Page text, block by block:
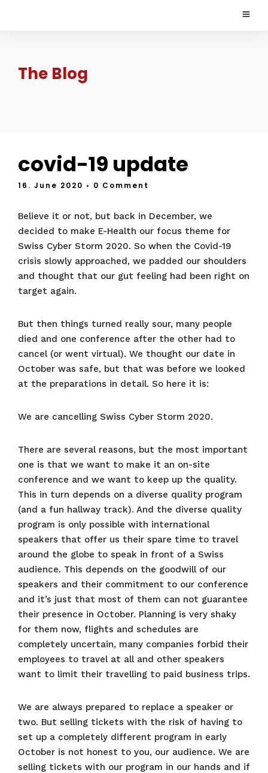
The Blog
covid-19 update
16. June 2020 • 0 Comment
Believe it or not, but back in December, we
decided to make E-Health our focus theme for
Swiss Cyber Storm 2020. So when the Covid-19
crisis slowly approached, we padded our shoulders
and thought that our gut feeling had been right on
target again.
But then things turned really sour, many people
died and one conference after the other had to
cancel (or went virtual). We thought our date in
October was safe, but that was before we looked
at the preparations in detail. So here it is:
We are cancelling Swiss Cyber Storm 2020.
There are several reasons, but the most important
one is that we want to make it an on-site
conference and we want to keep up the quality.
This in turn depends on a diverse quality program
(and a fun hallway track). And the diverse quality
program is only possible with international
speakers that offer us their spare time to travel
around the globe to speak in front of a Swiss
audience. This depends on the goodwill of our
speakers and their commitment to our conference
and it’s just that most of them can not guarantee
their presence in October. Planning is very shaky
for them now, flights and schedules are
completely uncertain, many companies forbid their
employees to travel at all and other speakers
want to limit their travelling to paid business trips.
We are always prepared to replace a speaker or
two. But selling tickets with the risk of having to
set up a completely different program in early
October is not honest to you, our audience. We are
selling tickets with our program in our hands and if